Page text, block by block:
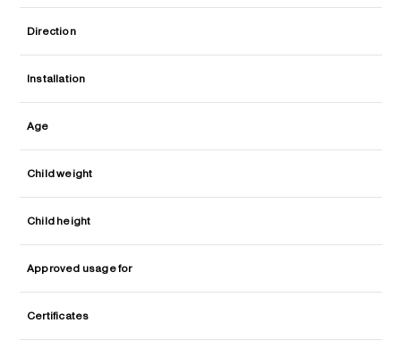
Direction
Installation
Age
Child weight
Child height
Approved usage for
Certificates